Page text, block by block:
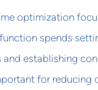
optimization
spends
establishing
for reducing